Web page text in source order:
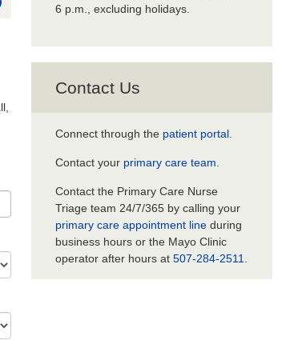
6 p.m., excluding holidays.
Contact Us
Connect through the patient portal
Contact your primary care team
Contact the Primary Care Nurse
Triage team 24/7/365 by calling your
primary care appointment line during
business hours or the Mayo Clinic
operator after hours at507-284-2511